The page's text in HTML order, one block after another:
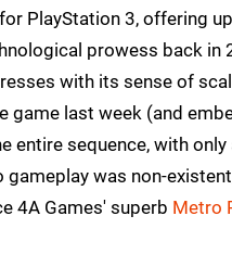
PlayStation 3, offering
prowess back in
with its sense of
game last week (and
entire sequence, with
gameplay was non-
4A Games' superb Metro